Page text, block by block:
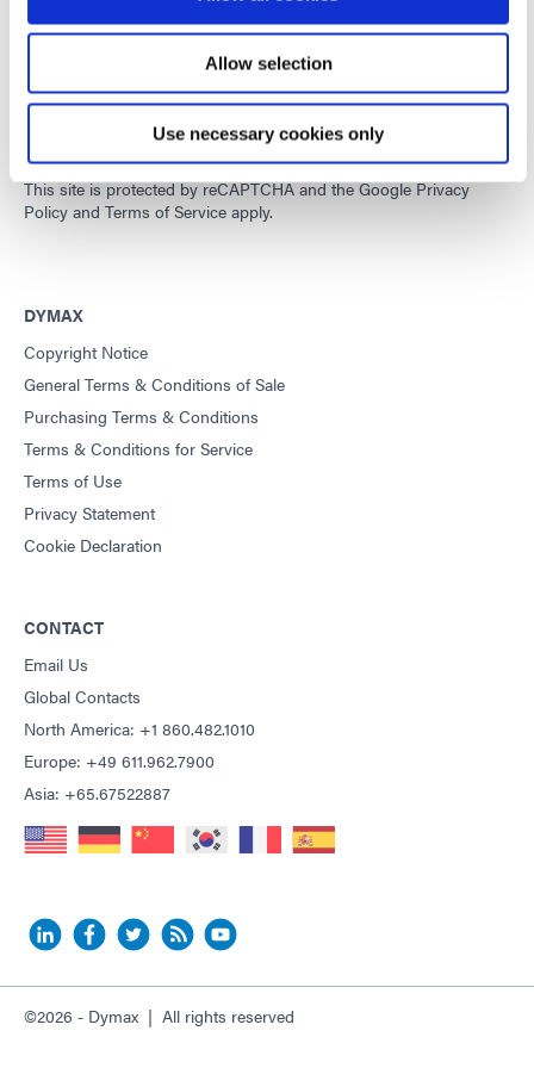
Allow selection
Use necessary cookies only
Developing innovative rapid and light-curable materials, dispense
equipment and UV/LED light-curing systems to dramatically
improve manufacturing efficiencies.
This site is protected by reCAPTCHA and theGoogle Privacy
Policy and Terms of Service apply.
DYMAX
Copyright Notice
General Terms & Conditions of Sale
Purchasing Terms & Conditions
Terms & Conditions for Service
Terms of Use
Privacy Statement
Cookie Declaration
CONTACT
Email Us
Global Contacts
North America: +1 860.482.1010
Europe: +49 611.962.7900
Asia: +65.67522887
©2026 - Dymax | All rights reserved